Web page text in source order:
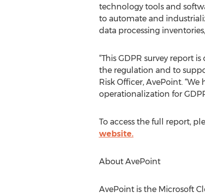
technology tools and
to automate and
data processing
“This GDPR survey report
the regulation and to
Risk Officer, AvePoint.
operationalization for
To access the full report,
website.
About AvePoint
AvePoint is the Microsoft